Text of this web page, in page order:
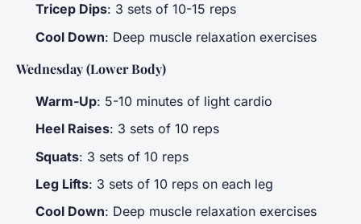
Tricep Dips: 3 sets of 10-15 reps
Cool Down: Deep muscle relaxation exercises
Wednesday (Lower Body)
Warm-Up: 5-10 minutes of light cardio
Heel Raises: 3 sets of 10 reps
Squats: 3 sets of 10 reps
Leg Lifts: 3 sets of 10 reps on each leg
Cool Down: Deep muscle relaxation exercises